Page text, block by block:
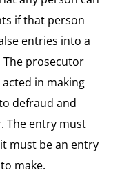
if that person
entries into a
prosecutor
in making
defraud and
The entry must
must be an entry
make.